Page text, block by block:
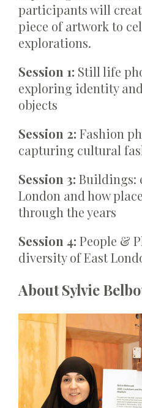
participants will
piece of artwork to
explorations.
Session 1: Still life
exploring identity
objects
Session 2: Fashion
capturing cultural
Session 3: Buildings:
London and how
through the years
Session 4: People &
diversity of East
About Sylvie